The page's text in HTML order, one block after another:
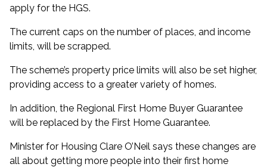
apply for the HGS.
The current caps on the number of places, and income
limits, will be scrapped.
The scheme’s property price limits will also be set higher,
providing access to a greater variety of homes.
In addition, the Regional First Home Buyer Guarantee
will be replaced by the First Home Guarantee.
Minister for Housing Clare O’Neil says these changes are
all about getting more people into their first home